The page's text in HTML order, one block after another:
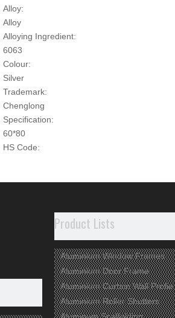
Alloy:
Alloy
Alloying Ingredient:
6063
Colour:
Silver
Trademark:
Chenglong
Specification:
60*80
HS Code:
Product Information
- The surface used to be anodized,
- Good tolerance and hardness
With assembling parts available
recycled material used
Our Advantages
Product Lists
Aluminium Window Frames
Aluminium Door Frame
Aluminium Curtain Wall Profie
Aluminium Roller Shutters